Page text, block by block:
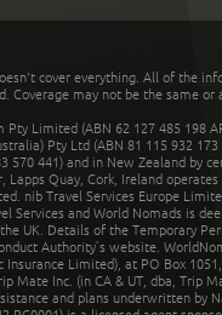
cover everything. All of the
Coverage may not be the same
Pty Limited (ABN 62 127 485 198
Pty Ltd (ABN 81 115 932
570 441) and in New Zealand by
Lapps Quay, Cork, Ireland
nib Travel Services Europe
Services and World Nomads is
UK. Details of the Temporary
Authority’s website.
Insurance Limited), at PO Box
Mate Inc. (in CA & UT, dba, Trip
and plans underwritten by